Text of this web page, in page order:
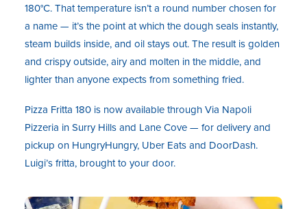
180°C. That temperature isn’t a round number chosen for
a name — it’s the point at which the dough seals instantly,
steam builds inside, and oil stays out. The result is golden
and crispy outside, airy and molten in the middle, and
lighter than anyone expects from something fried.
Pizza Fritta 180 is now available through Via Napoli
Pizzeria in Surry Hills and Lane Cove — for delivery and
pickup on HungryHungry, Uber Eats and DoorDash.
Luigi’s fritta, brought to your door.